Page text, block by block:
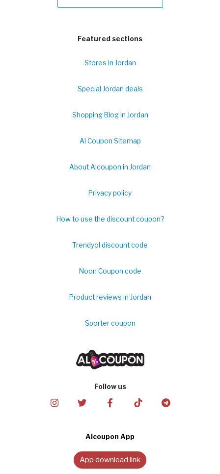
Featured sections
Stores in Jordan
Special Jordan deals
Shopping Blog in Jordan
Al Coupon Sitemap
About Alcoupon in Jordan
Privacy policy
How to use the discount coupon?
Trendyol discount code
Noon Coupon code
Product reviews in Jordan
Sporter coupon
Follow us
Alcoupon App
App download link